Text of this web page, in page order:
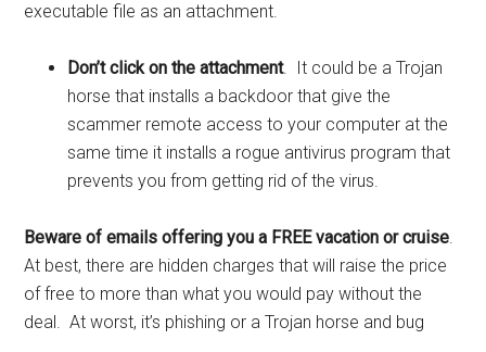
executable file as an attachment.
Don’t click on the attachment. It could be a Trojan
horse that installs a backdoor that give the
scammer remote access to your computer at the
same time it installs a rogue antivirus program that
prevents you from getting rid of the virus.
Beware of emails offering you a FREE vacation or cruise.
At best, there are hidden charges that will raise the price
of free to more than what you would pay without the
deal. At worst, it’s phishing or a Trojan horse and bug